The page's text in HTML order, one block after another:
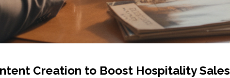
Creation to Boost Hospitality Sales